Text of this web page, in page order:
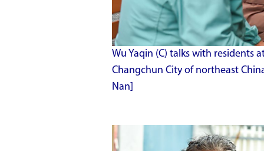
Wu Yaqin (C) talks with residents
Changchun City of northeast
Nan]